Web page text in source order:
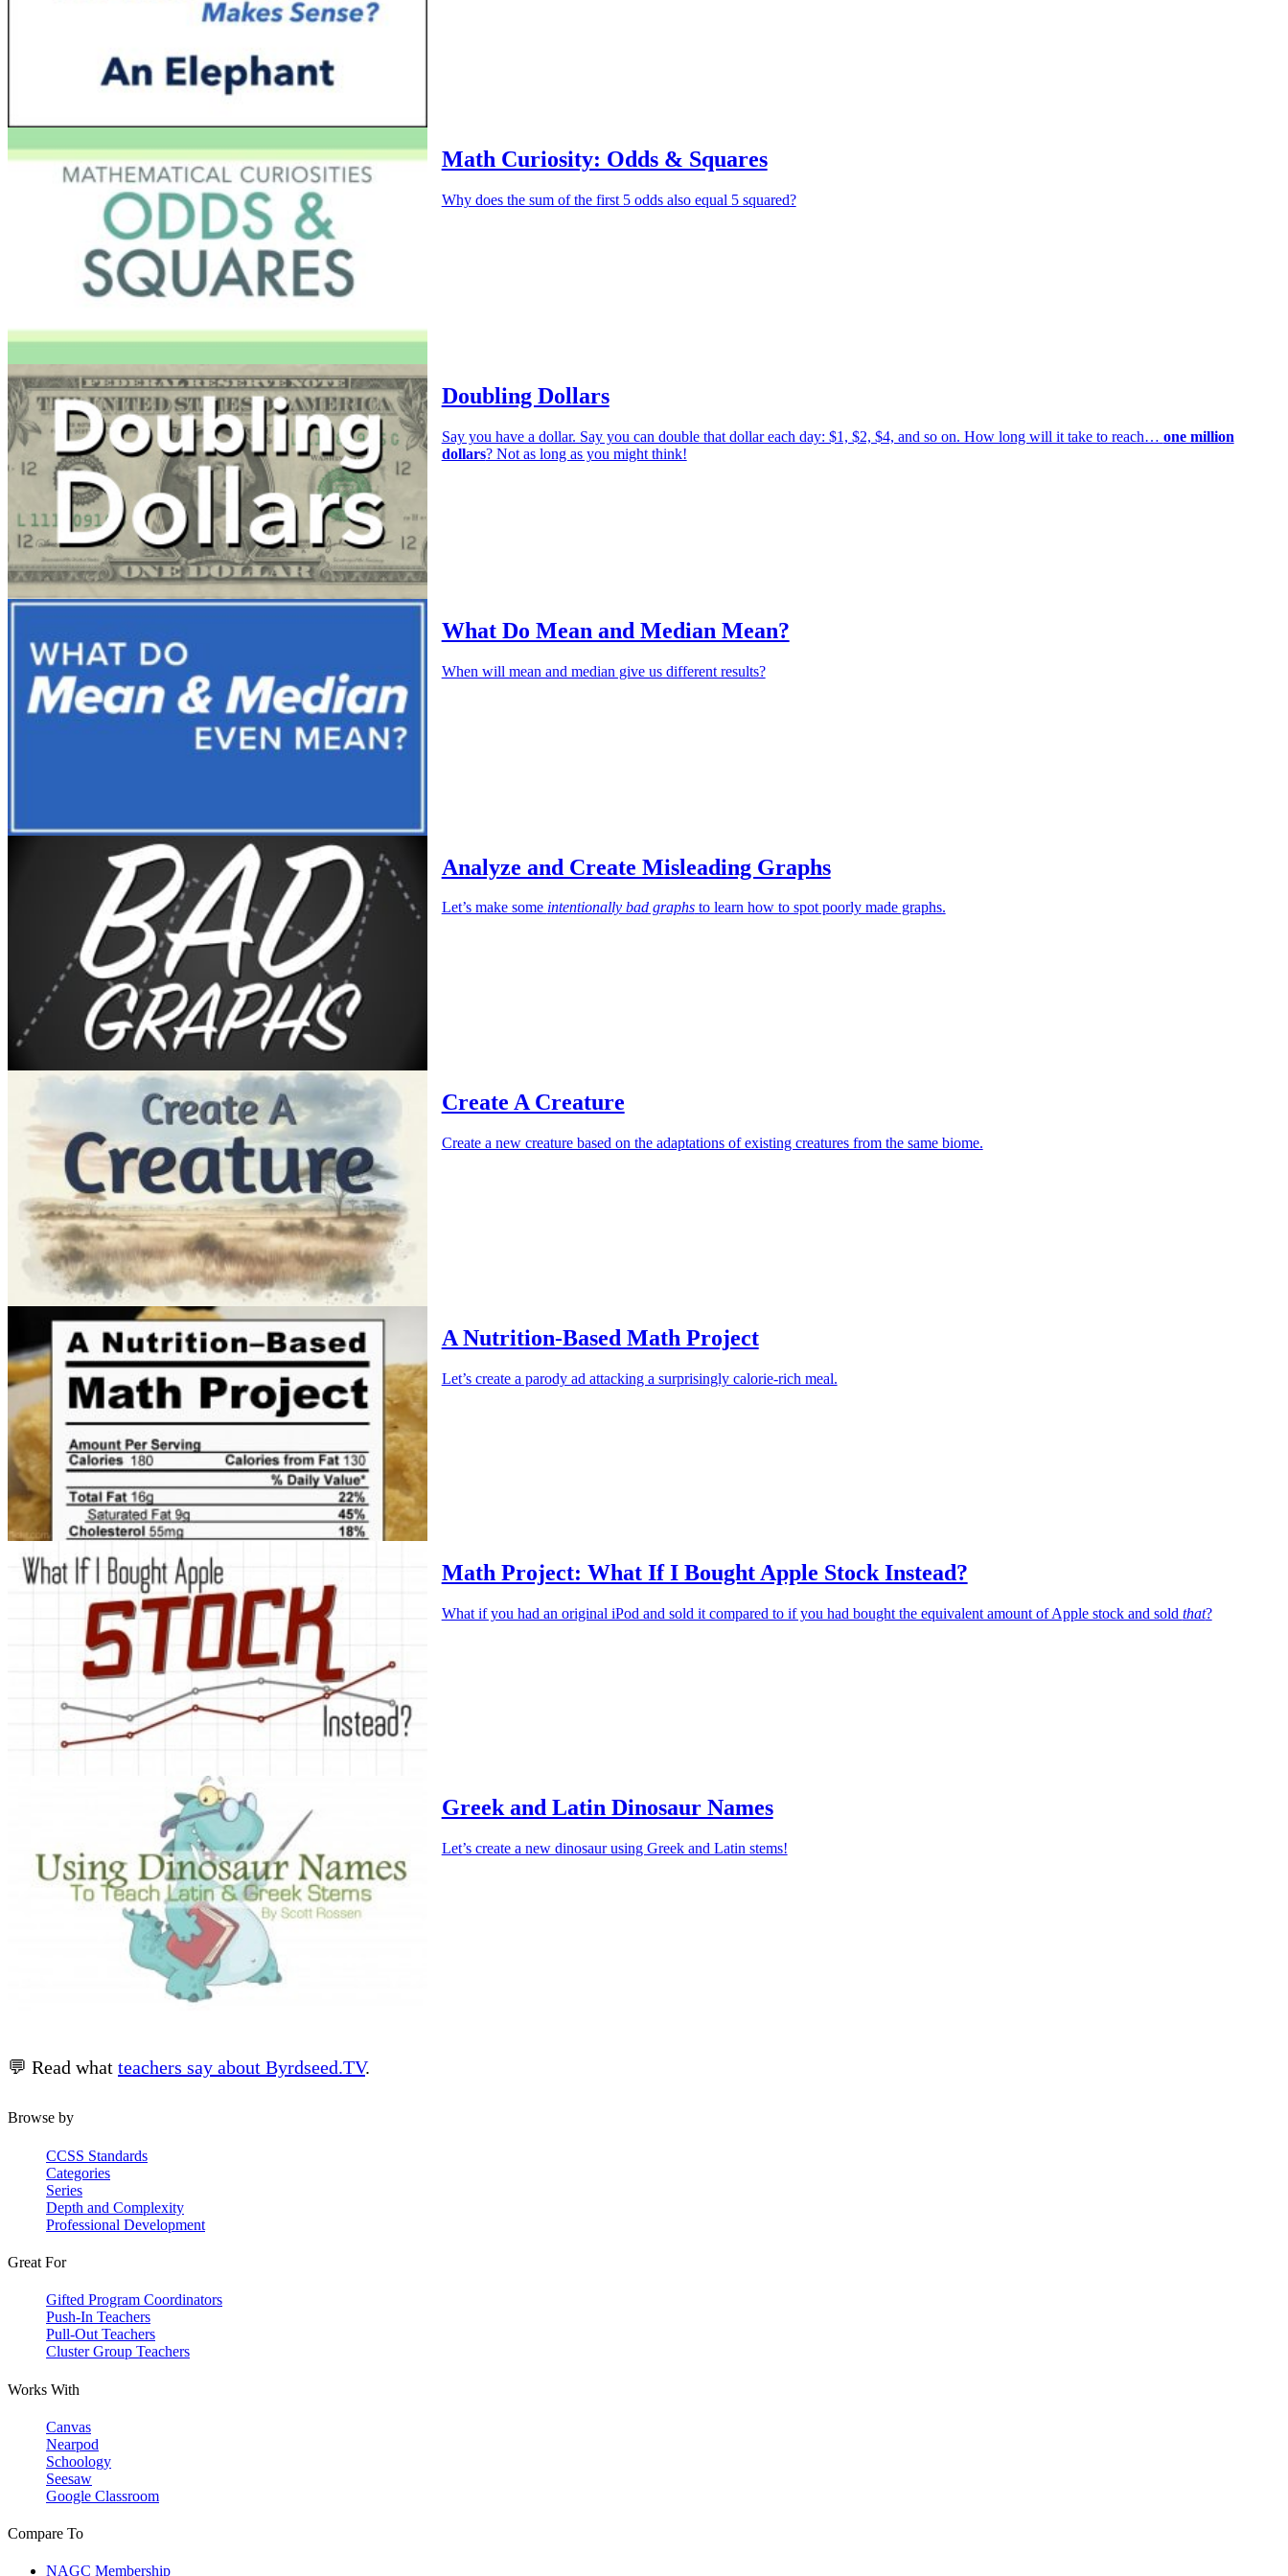
Math Curiosity: Odds & Squares
Why does the sum of the first 5 odds also equal 5 squared?
Doubling Dollars
Say you have a dollar. Say you can double that dollar each day: $1, $2, $4, and so on. How long will it take to reach… one million
dollars? Not as long as you might think!
What Do Mean and Median Mean?
When will mean and median give us different results?
Analyze and Create Misleading Graphs
Let’s make some intentionally bad graphsto learn how to spot poorly made graphs.
Create A Creature
Create a new creature based on the adaptations of existing creatures from the same biome.
A Nutrition-Based Math Project
Let’s create a parody ad attacking a surprisingly calorie-rich meal.
Math Project: What If I Bought Apple Stock Instead?
What if you had an original iPod and sold it compared to if you had bought the equivalent amount of Apple stock and sold that?
Greek and Latin Dinosaur Names
Let’s create a new dinosaur using Greek and Latin stems!
💬 Read what teachers say about Byrdseed.TV.
Browse by
CCSS Standards
Categories
Series
Depth and Complexity
Professional Development
Great For
Gifted Program Coordinators
Push-In Teachers
Pull-Out Teachers
Cluster Group Teachers
Works With
Canvas
Nearpod
Schoology
Seesaw
Google Classroom
Compare To
NAGC Membership